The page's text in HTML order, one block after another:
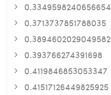
0.3349598240656654
0.3713737851788035
0.3894602029049582
0.393766274391698
0.4119846853053347
0.41517126449825925